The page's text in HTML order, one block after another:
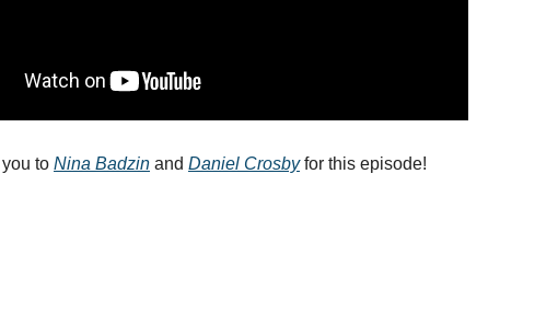
to Nina Badzin and Daniel Crosby for this episode!